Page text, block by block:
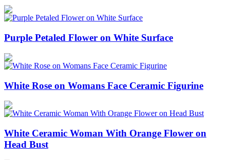
Purple Petaled Flower on White Surface
White Rose on Womans Face Ceramic Figurine
White Ceramic Woman With Orange Flower on
Head Bust